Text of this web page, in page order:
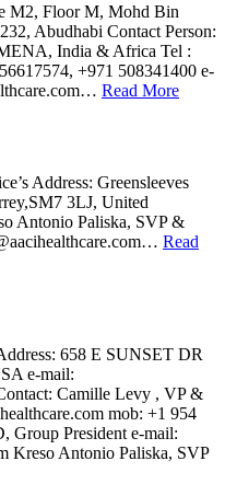
M2, Floor M, Mohd Bin
Abudhabi Contact Person:
India & Africa Tel :
+971 508341400 e-
Read More
Address: Greensleeves
3LJ, United
Antonio Paliska, SVP &
Read
658 E SUNSET DR
e-mail:
Camille Levy , VP &
mob: +1 954
Group President e-mail:
Kreso Antonio Paliska, SVP